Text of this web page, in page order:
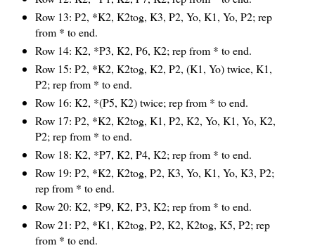
Row 13: P2, *K2, K2tog, K3, P2, Yo, K1, Yo, P2; rep
from * to end.
Row 14: K2, *P3, K2, P6, K2; rep from * to end.
Row 15: P2, *K2, K2tog, K2, P2, (K1, Yo) twice, K1,
P2; rep from * to end.
Row 16: K2, *(P5, K2) twice; rep from * to end.
Row 17: P2, *K2, K2tog, K1, P2, K2, Yo, K1, Yo, K2,
P2; rep from * to end.
Row 18: K2, *P7, K2, P4, K2; rep from * to end.
Row 19: P2, *K2, K2tog, P2, K3, Yo, K1, Yo, K3, P2;
rep from * to end.
Row 20: K2, *P9, K2, P3, K2; rep from * to end.
Row 21: P2, *K1, K2tog, P2, K2, K2tog, K5, P2; rep
from * to end.